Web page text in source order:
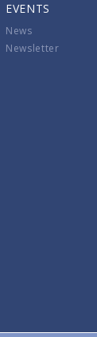
EVENTS
News
Newsletter